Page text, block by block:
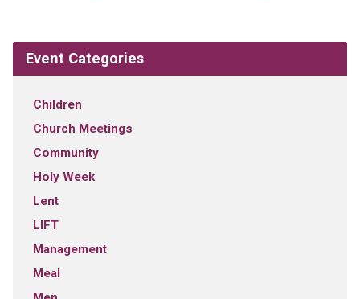
Event Categories
Children
Church Meetings
Community
Holy Week
Lent
LIFT
Management
Meal